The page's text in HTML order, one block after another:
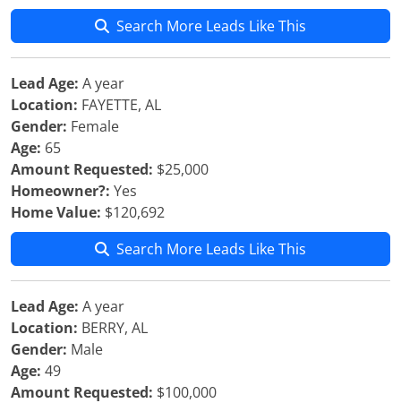
Search More Leads Like This
Lead Age: A year
Location: FAYETTE, AL
Gender: Female
Age: 65
Amount Requested: $25,000
Homeowner?: Yes
Home Value: $120,692
Search More Leads Like This
Lead Age: A year
Location: BERRY, AL
Gender: Male
Age: 49
Amount Requested: $100,000